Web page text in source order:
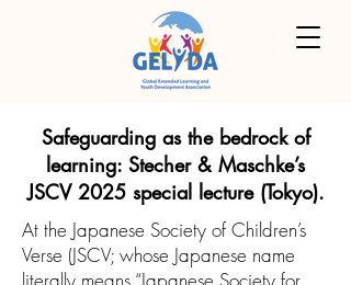
Safeguarding as the bedrock of
learning: Stecher & Maschke’s
JSCV 2025 special lecture (Tokyo).
At the Japanese Society of Children’s
Verse (JSCV; whose Japanese name